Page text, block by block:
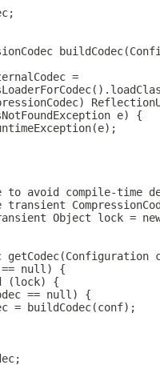
=
e) {
to avoid compile-time
transient
Object lock =
getCodec(Configuration
null) {
(lock) {
== null) {
= buildCodec(conf);